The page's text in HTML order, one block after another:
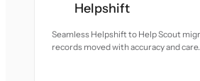
Helpshift
Seamless Helpshift to Help Scout
records moved with accuracy and care.